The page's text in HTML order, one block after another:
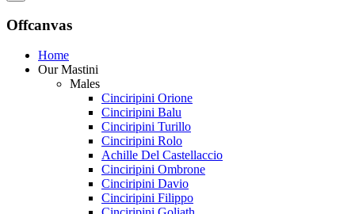
Offcanvas
Home
Our Mastini
Males
Cinciripini Orione
Cinciripini Balu
Cinciripini Turillo
Cinciripini Rolo
Achille Del Castellaccio
Cinciripini Ombrone
Cinciripini Davio
Cinciripini Filippo